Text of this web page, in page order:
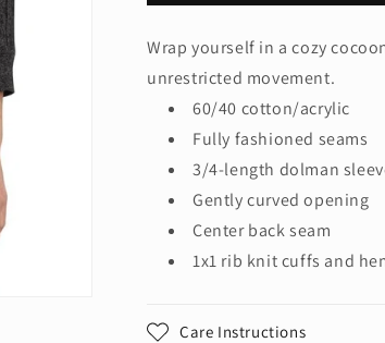
Authority®
Marled
Cocoon
Sweater.
LSW416
Authority®
Marled
Cocoon
Sweater.
LSW416
Wrap yourself in a cozy
unrestricted movement.
60/40 cotton/acrylic
Fully fashioned seams
3/4-length dolman
Gently curved opening
Center back seam
1x1 rib knit cuffs and
Care Instructions